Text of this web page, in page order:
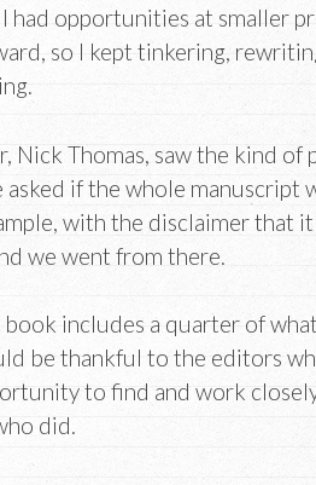
had opportunities at smaller
so I kept tinkering,
Nick Thomas, saw the kind of
asked if the whole manuscript
with the disclaimer that it
we went from there.
includes a quarter of
be thankful to the editors
to find and work
did.